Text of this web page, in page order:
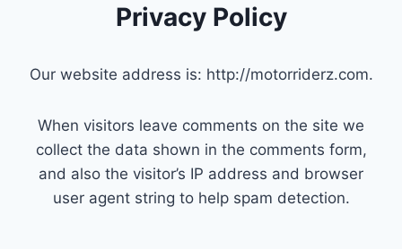
Privacy Policy
Our website address is: http://motorriderz.com.
When visitors leave comments on the site we
collect the data shown in the comments form,
and also the visitor’s IP address and browser
user agent string to help spam detection.